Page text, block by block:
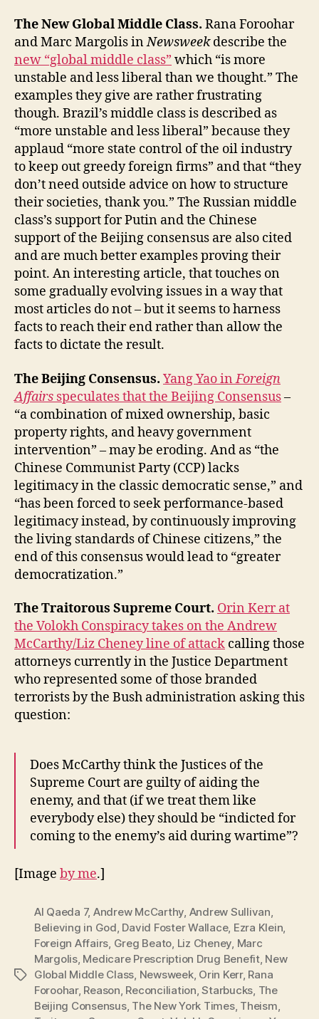
The New Global Middle Class. Rana Foroohar
and Marc Margolis inNewsweekdescribe the
new “global middle class” which “is more
unstable and less liberal than we thought.” The
examples they give are rather frustrating
though. Brazil’s middle class is described as
“more unstable and less liberal” because they
applaud “more state control of the oil industry
to keep out greedy foreign firms” and that “they
don’t need outside advice on how to structure
their societies, thank you.” The Russian middle
class’s support for Putin and the Chinese
support of the Beijing consensus are also cited
and are much better examples proving their
point. An interesting article, that touches on
some gradually evolving issues in a way that
most articles do not – but it seems to harness
facts to reach their end rather than allow the
facts to dictate the result.
The Beijing Consensus. Yang Yao inForeign
Affairs speculates that the Beijing Consensus–
“a combination of mixed ownership, basic
property rights, and heavy government
intervention” – may be eroding. And as “the
Chinese Communist Party (CCP) lacks
legitimacy in the classic democratic sense,” and
“has been forced to seek performance-based
legitimacy instead, by continuously improving
the living standards of Chinese citizens,” the
end of this consensus would lead to “greater
democratization.”
The Traitorous Supreme Court. Orin Kerr at
the Volokh Conspiracy takes on the Andrew
McCarthy/Liz Cheney line of attack calling those
attorneys currently in the Justice Department
who represented some of those branded
terrorists by the Bush administration asking this
question:
Does McCarthy think the Justices of the
Supreme Court are guilty of aiding the
enemy, and that (if we treat them like
everybody else) they should be “indicted for
coming to the enemy’s aid during wartime”?
[Image by me.]
Tags
Al Qaeda 7, Andrew McCarthy Andrew Sullivan
Believing in God David Foster Wallace, Ezra Klein
Foreign Affairs Greg Beato Liz Cheney Marc
Margolis, Medicare Prescription Drug Benefit, New
Global Middle Class Newsweek, Orin Kerr, Rana
Foroohar, Reason Reconciliation ,Starbucks The
Beijing Consensus, The New York Times, Theism